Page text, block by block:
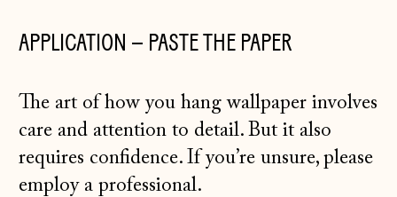
APPLICATION – PASTE THE PAPER
The art of how you hang wallpaper involves
care and attention to detail. But it also
requires confidence. If you’re unsure, please
employ a professional.